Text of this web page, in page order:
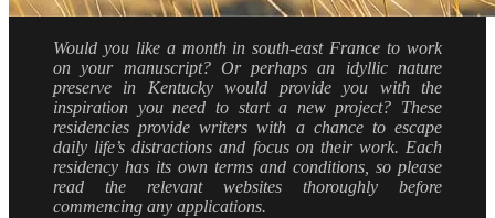
Would you like a month in south-east France to work
on your manuscript? Or perhaps an idyllic nature
preserve in Kentucky would provide you with the
inspiration you need to start a new project? These
residencies provide writers with a chance to escape
daily life’s distractions and focus on their work. Each
residency has its own terms and conditions, so please
read the relevant websites thoroughly before
commencing any applications.